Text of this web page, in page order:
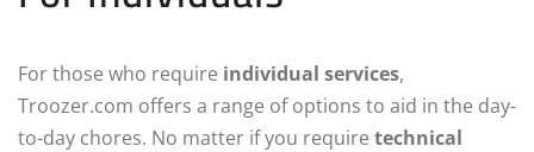
For those who require individual services,
Troozer.com offers a range of options to aid in the day-
to-day chores. No matter if you require technical